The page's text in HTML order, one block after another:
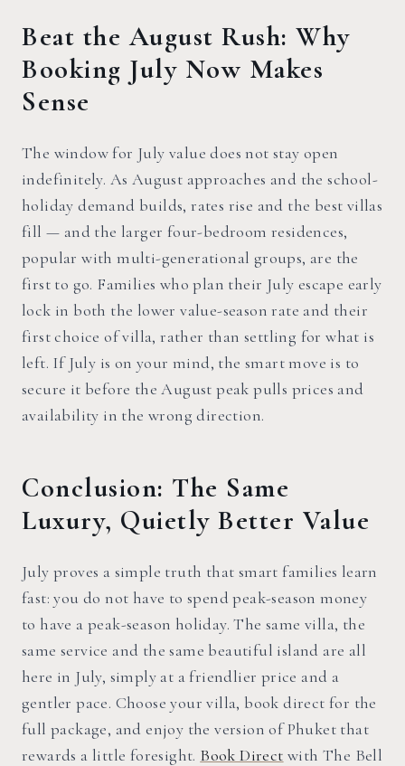
Beat the August Rush: Why
Booking July Now Makes
Sense
The window for July value does not stay open
indefinitely. As August approaches and the school-
holiday demand builds, rates rise and the best villas
fill — and the larger four-bedroom residences,
popular with multi-generational groups, are the
first to go. Families who plan their July escape early
lock in both the lower value-season rate and their
first choice of villa, rather than settling for what is
left. If July is on your mind, the smart move is to
secure it before the August peak pulls prices and
availability in the wrong direction.
Conclusion: The Same
Luxury, Quietly Better Value
July proves a simple truth that smart families learn
fast: you do not have to spend peak-season money
to have a peak-season holiday. The same villa, the
same service and the same beautiful island are all
here in July, simply at a friendlier price and a
gentler pace. Choose your villa, book direct for the
full package, and enjoy the version of Phuket that
rewards a little foresight. Book Direct with The Bell